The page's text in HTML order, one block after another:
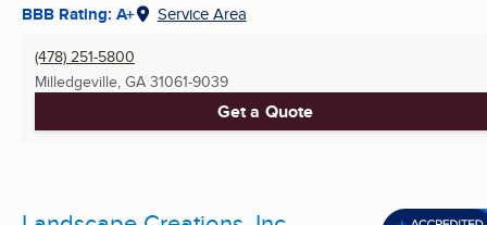
BBB Rating: A+ Service Area
(478) 251-5800
Milledgeville, GA 31061-9039
Get a Quote